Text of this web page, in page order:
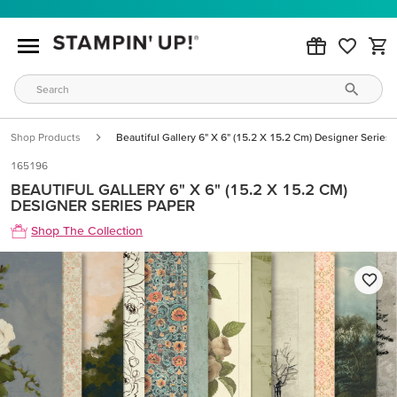
Shop Products Beautiful Gallery 6" X 6" (15.2 X 15.2 Cm) Designer Series
165196
BEAUTIFUL GALLERY 6" X 6" (15.2 X 15.2 CM)
DESIGNER SERIES PAPER
Shop The Collection